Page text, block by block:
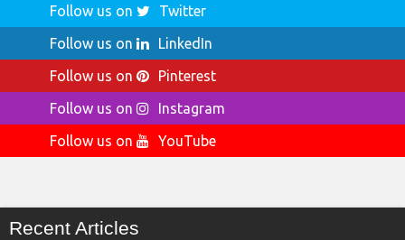
Follow us on
Twitter
Follow us on
LinkedIn
Follow us on
Pinterest
Follow us on
Instagram
Follow us on
YouTube
Recent Articles